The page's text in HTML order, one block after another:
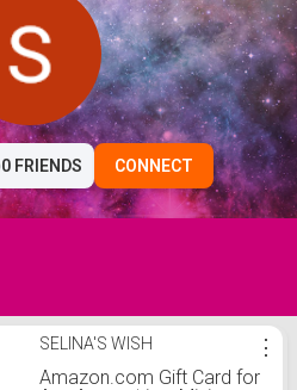
0 FRIENDS CONNECT
SELINA'S WISH
Amazon.com Gift Card for
⋮